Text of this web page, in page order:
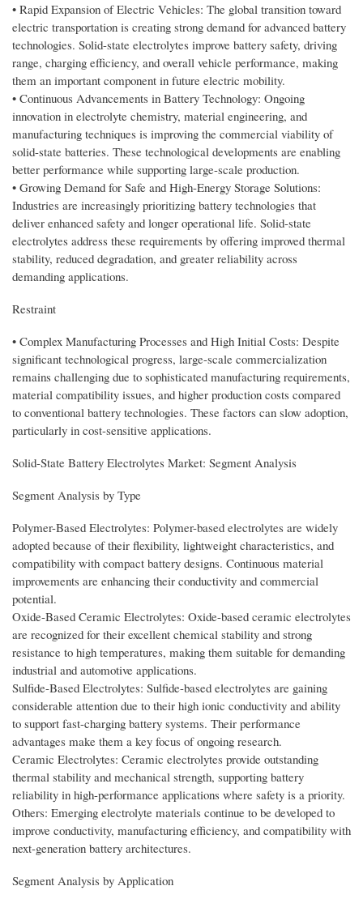
• Rapid Expansion of Electric Vehicles: The global transition toward
electric transportation is creating strong demand for advanced battery
technologies. Solid-state electrolytes improve battery safety, driving
range, charging efficiency, and overall vehicle performance, making
them an important component in future electric mobility.
• Continuous Advancements in Battery Technology: Ongoing
innovation in electrolyte chemistry, material engineering, and
manufacturing techniques is improving the commercial viability of
solid-state batteries. These technological developments are enabling
better performance while supporting large-scale production.
• Growing Demand for Safe and High-Energy Storage Solutions:
Industries are increasingly prioritizing battery technologies that
deliver enhanced safety and longer operational life. Solid-state
electrolytes address these requirements by offering improved thermal
stability, reduced degradation, and greater reliability across
demanding applications.
Restraint
• Complex Manufacturing Processes and High Initial Costs: Despite
significant technological progress, large-scale commercialization
remains challenging due to sophisticated manufacturing requirements,
material compatibility issues, and higher production costs compared
to conventional battery technologies. These factors can slow adoption,
particularly in cost-sensitive applications.
Solid-State Battery Electrolytes Market: Segment Analysis
Segment Analysis by Type
Polymer-Based Electrolytes: Polymer-based electrolytes are widely
adopted because of their flexibility, lightweight characteristics, and
compatibility with compact battery designs. Continuous material
improvements are enhancing their conductivity and commercial
potential.
Oxide-Based Ceramic Electrolytes: Oxide-based ceramic electrolytes
are recognized for their excellent chemical stability and strong
resistance to high temperatures, making them suitable for demanding
industrial and automotive applications.
Sulfide-Based Electrolytes: Sulfide-based electrolytes are gaining
considerable attention due to their high ionic conductivity and ability
to support fast-charging battery systems. Their performance
advantages make them a key focus of ongoing research.
Ceramic Electrolytes: Ceramic electrolytes provide outstanding
thermal stability and mechanical strength, supporting battery
reliability in high-performance applications where safety is a priority.
Others: Emerging electrolyte materials continue to be developed to
improve conductivity, manufacturing efficiency, and compatibility with
next-generation battery architectures.
Segment Analysis by Application